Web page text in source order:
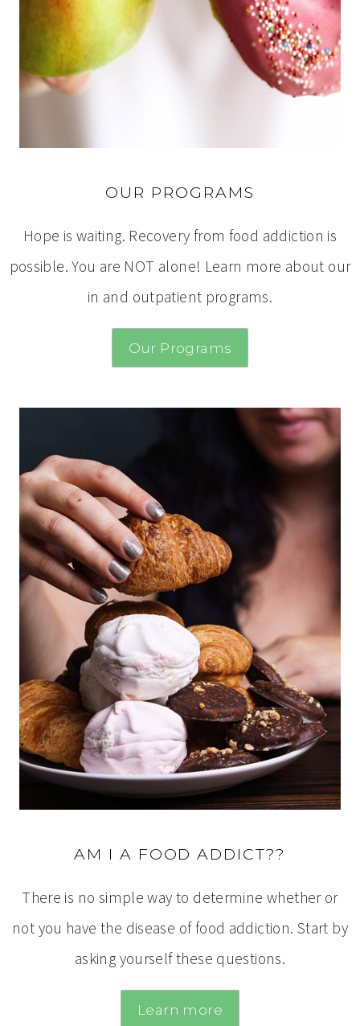
OUR PROGRAMS
Hope is waiting. Recovery from food addiction is
possible. You are NOT alone! Learn more about our
in and outpatient programs.
Our Programs
AM I A FOOD ADDICT??
There is no simple way to determine whether or
not you have the disease of food addiction. Start by
asking yourself these questions.
Learn more